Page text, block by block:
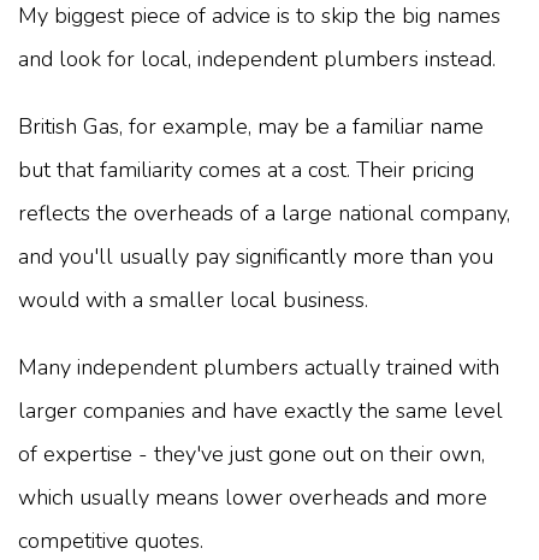
My biggest piece of advice is to skip the big names
and look for local, independent plumbers instead.
British Gas, for example, may be a familiar name
but that familiarity comes at a cost. Their pricing
reflects the overheads of a large national company,
and you'll usually pay significantly more than you
would with a smaller local business.
Many independent plumbers actually trained with
larger companies and have exactly the same level
of expertise - they've just gone out on their own,
which usually means lower overheads and more
competitive quotes.